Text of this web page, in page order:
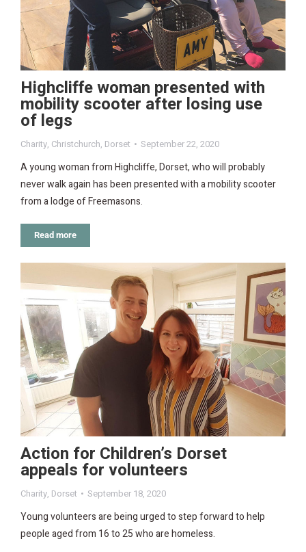
Highcliffe woman presented with
mobility scooter after losing use
of legs
Charity, Christchurch, Dorset September 22, 2020
A young woman from Highcliffe, Dorset, who will probably
never walk again has been presented with a mobility scooter
from a lodge of Freemasons.
Read more
Action for Children’s Dorset
appeals for volunteers
Charity, Dorset September 18, 2020
Young volunteers are being urged to step forward to help
people aged from 16 to 25 who are homeless.